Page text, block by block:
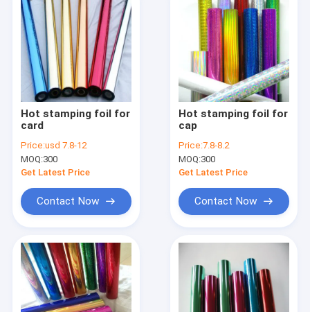
Products
About Us
Hot stamping foil for
card
Price:usd 7.8-12
MOQ:300
Get Latest Price
Contact Now
Hot stamping foil for
cap
Price:7.8-8.2
MOQ:300
Get Latest Price
Contact Now